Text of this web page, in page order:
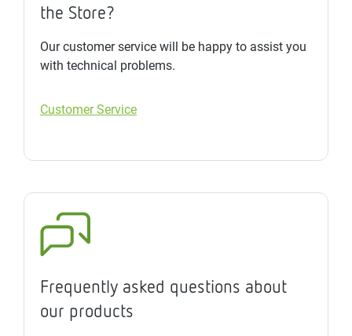
the Store?
Our customer service will be happy to assist you
with technical problems.
Customer Service
Frequently asked questions about
our products